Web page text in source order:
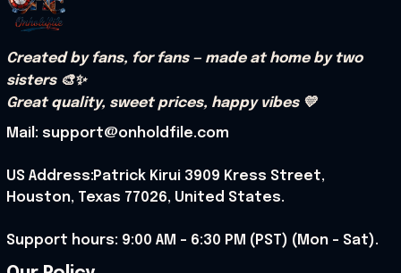
Created by fans, for fans — made at home by two
sisters 🎨✨
Great quality, sweet prices, happy vibes 💛
Mail: support@onholdfile.com
US Address:Patrick Kirui 3909 Kress Street,
Houston, Texas 77026, United States.
Support hours: 9:00 AM – 6:30 PM (PST) (Mon – Sat).